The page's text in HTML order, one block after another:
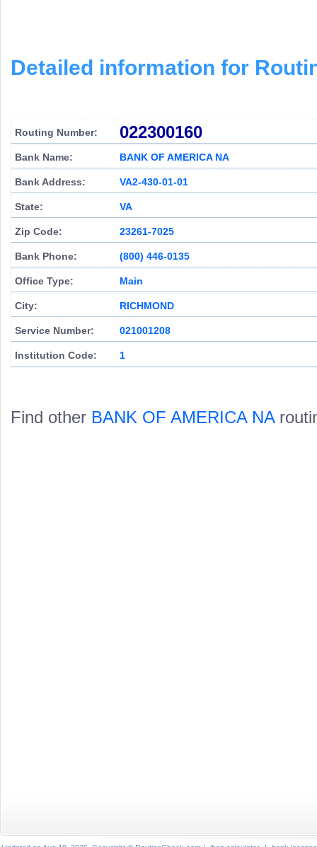
Detailed information for
Routing Number: 022300160
Bank Name: BANK OF AMERICA NA
Bank Address: VA2-430-01-01
State: VA
Zip Code: 23261-7025
Bank Phone: (800) 446-0135
Office Type: Main
City: RICHMOND
Service Number: 021001208
Institution Code: 1
Find other BANK OF AMERICA NA